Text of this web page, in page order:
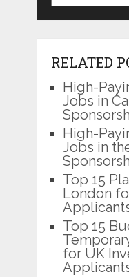
RELATED
High-
Jobs in
High-
Jobs in
Top 15
London
Top 15
for UK